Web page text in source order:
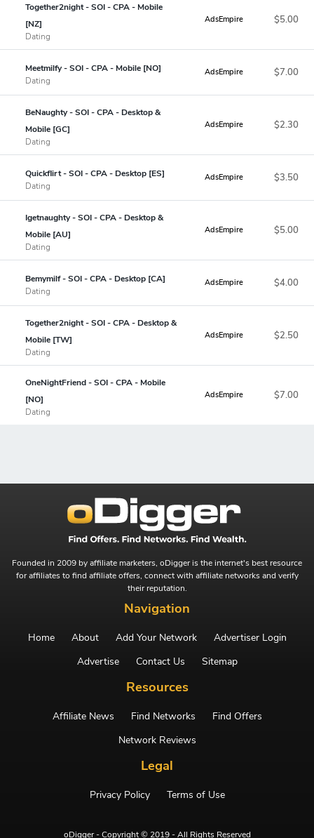
Together2night - SOI - CPA - Mobile
[NZ]
Dating
AdsEmpire $5.00
Meetmilfy - SOI - CPA - Mobile [NO]
Dating
AdsEmpire $7.00
BeNaughty - SOI - CPA - Desktop &
Mobile [GC]
Dating
AdsEmpire $2.30
Quickflirt - SOI - CPA - Desktop [ES]
Dating
AdsEmpire $3.50
Igetnaughty - SOI - CPA - Desktop &
Mobile [AU]
Dating
AdsEmpire $5.00
Bemymilf - SOI - CPA - Desktop [CA]
Dating
AdsEmpire $4.00
Together2night - SOI - CPA - Desktop &
Mobile [TW]
Dating
AdsEmpire $2.50
OneNightFriend - SOI - CPA - Mobile
[NO]
Dating
AdsEmpire $7.00
Founded in 2009 by affiliate marketers, oDigger is the internet's best resource
for affiliates to find affiliate offers, connect with affiliate networks and verify
their reputation.
Navigation
Home About Add Your Network
Advertiser Login
Advertise
Contact Us Sitemap
Resources
Affiliate News Find Networks
Find Offers
Network Reviews
Legal
Privacy Policy Terms of Use
oDigger - Copyright © 2019 - All Rights Reserved